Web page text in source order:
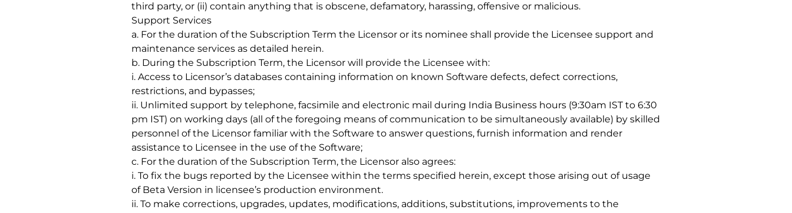
third party, or (ii) contain anything that is obscene, defamatory, harassing, offensive or malicious.
Support Services
a. For the duration of the Subscription Term the Licensor or its nominee shall provide the Licensee support and
maintenance services as detailed herein.
b. During the Subscription Term, the Licensor will provide the Licensee with:
i. Access to Licensor’s databases containing information on known Software defects, defect corrections,
restrictions, and bypasses;
ii. Unlimited support by telephone, facsimile and electronic mail during India Business hours (9:30am IST to 6:30
pm IST) on working days (all of the foregoing means of communication to be simultaneously available) by skilled
personnel of the Licensor familiar with the Software to answer questions, furnish information and render
assistance to Licensee in the use of the Software;
c. For the duration of the Subscription Term, the Licensor also agrees:
i. To fix the bugs reported by the Licensee within the terms specified herein, except those arising out of usage
of Beta Version in licensee’s production environment.
ii. To make corrections, upgrades, updates, modifications, additions, substitutions, improvements to the